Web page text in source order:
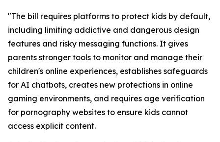
"The bill requires platforms to protect kids by default,
including limiting addictive and dangerous design
features and risky messaging functions. It gives
parents stronger tools to monitor and manage their
children's online experiences, establishes safeguards
for AI chatbots, creates new protections in online
gaming environments, and requires age verification
for pornography websites to ensure kids cannot
access explicit content.